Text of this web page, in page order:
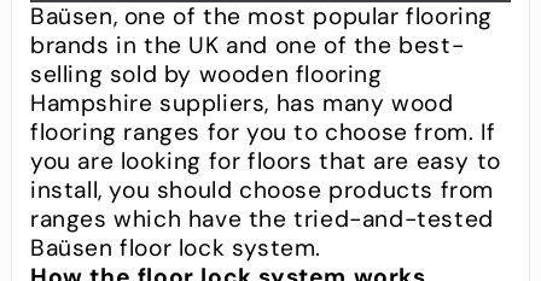
Baüsen, one of the most popular flooring
brands in the UK and one of the best-
selling sold by wooden flooring
Hampshire suppliers, has many wood
flooring ranges for you to choose from. If
you are looking for floors that are easy to
install, you should choose products from
ranges which have the tried-and-tested
Baüsen floor lock system.